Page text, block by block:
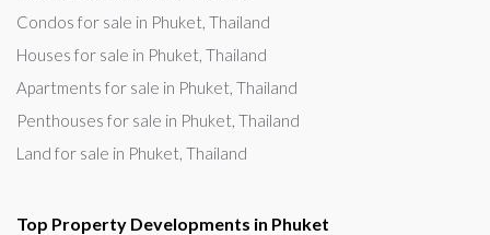
Condos for sale in Phuket, Thailand
Houses for sale in Phuket, Thailand
Apartments for sale in Phuket, Thailand
Penthouses for sale in Phuket, Thailand
Land for sale in Phuket, Thailand
Top Property Developments in Phuket